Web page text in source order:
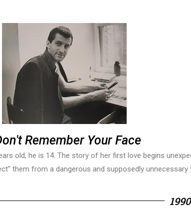
Remember Your Face
old, he is 14. The story of her first love begins
them from a dangerous and supposedly unnecessary
1990